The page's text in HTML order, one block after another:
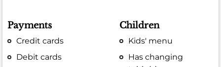
Payments
Credit cards
Debit cards
Children
Kids' menu
Has changing